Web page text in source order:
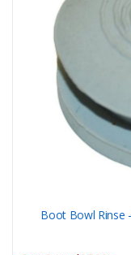
Boot Bowl Rinse